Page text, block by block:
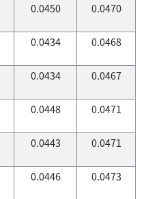
0.0450 0.0470
0.0434 0.0468
0.0434 0.0467
0.0448 0.0471
0.0443 0.0471
0.0446 0.0473